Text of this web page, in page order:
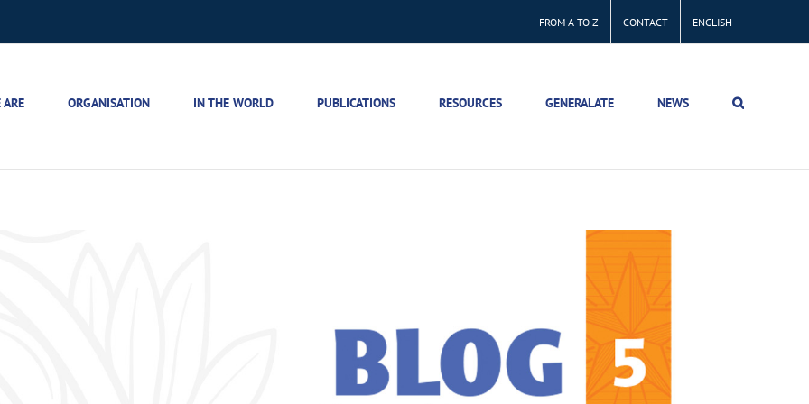
FROM A TO Z CONTACT ENGLISH
ORGANISATION IN THE WORLD PUBLICATIONS RESOURCES GENERALATE NEWS